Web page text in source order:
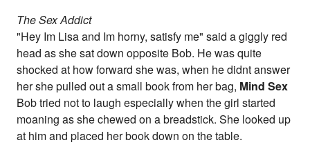
The Sex Addict
"Hey Im Lisa and Im horny, satisfy me" said a giggly red
head as she sat down opposite Bob. He was quite
shocked at how forward she was, when he didnt answer
her she pulled out a small book from her bag, Mind Sex
Bob tried not to laugh especially when the girl started
moaning as she chewed on a breadstick. She looked up
at him and placed her book down on the table.